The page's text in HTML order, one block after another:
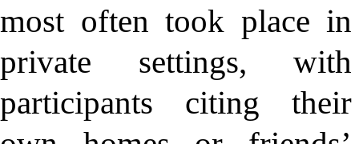
most often took place in
private settings, with
participants citing their